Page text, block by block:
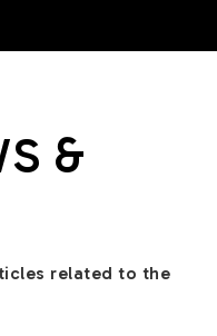
&
related to the